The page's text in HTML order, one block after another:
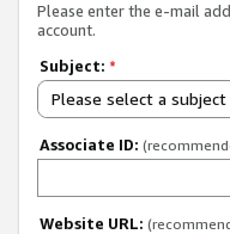
Please enter the e-mail
account.
Subject: *
Please select a subject
Associate ID:
Website URL: